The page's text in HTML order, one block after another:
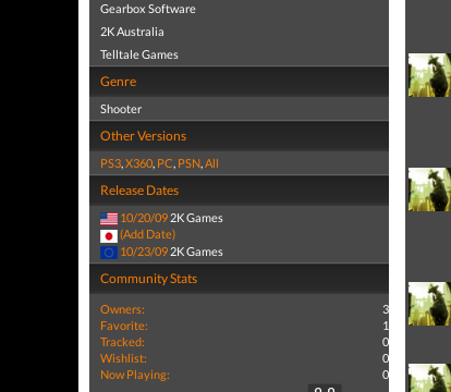
Gearbox Software
2K Australia
Telltale Games
Genre
Shooter
Other Versions
PS3,X360, PC, PSN,All
Release Dates
10/20/09 2K Games
(Add Date)
10/23/09 2K Games
Community Stats
Owners:
3
Favorite:
1
Tracked:
0
Wishlist:
0
Now Playing:
0